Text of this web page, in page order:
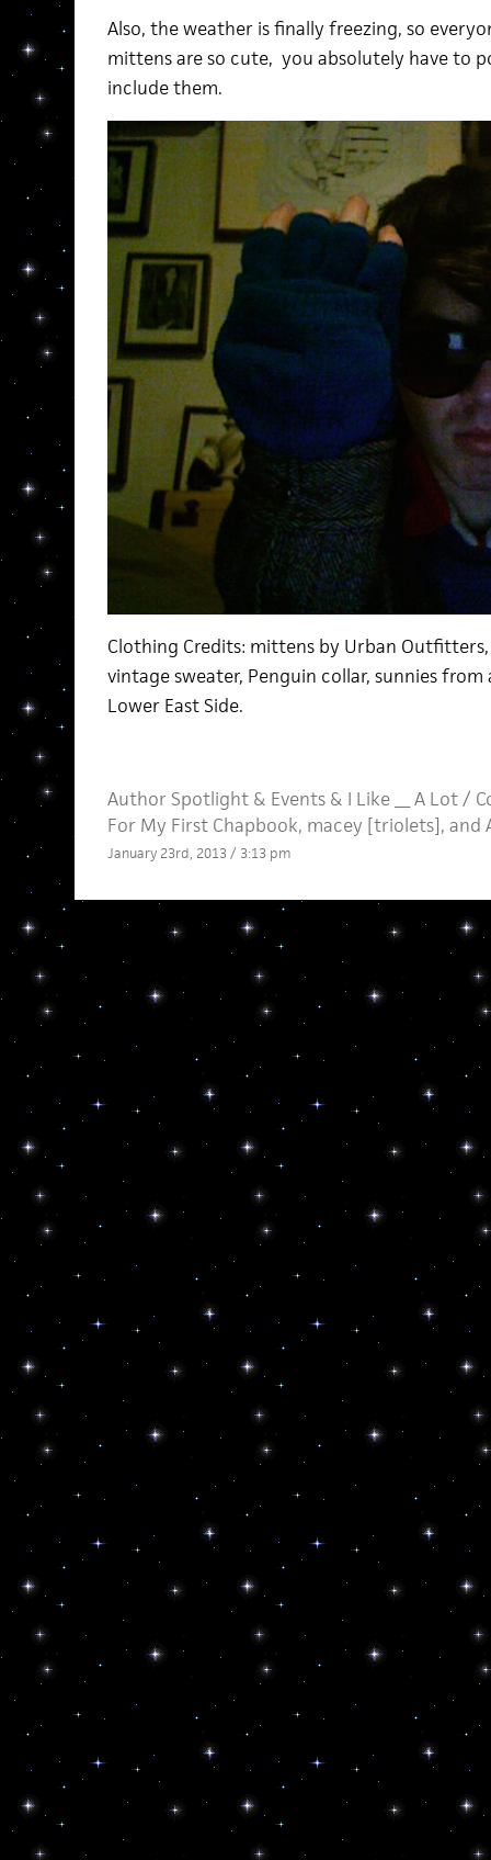
Also, the weather is finally freezing, so
mittens are so cute, you absolutely have to
include them.
Clothing Credits: mittens by Urban
vintage sweater, Penguin collar, sunnies from
Lower East Side.
Author Spotlight& Events& I Like __ A Lot/
For My First Chapbook, macey [triolets], and
January 23rd, 2013 / 3:13 pm